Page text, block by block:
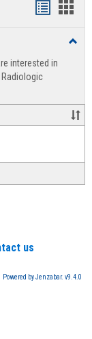
view
interested in
Radiologic
us
Powered by Jenzabar. v9.4.0